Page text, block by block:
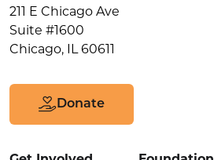
211 E Chicago Ave
Suite #1600
Chicago, IL 60611
Donate